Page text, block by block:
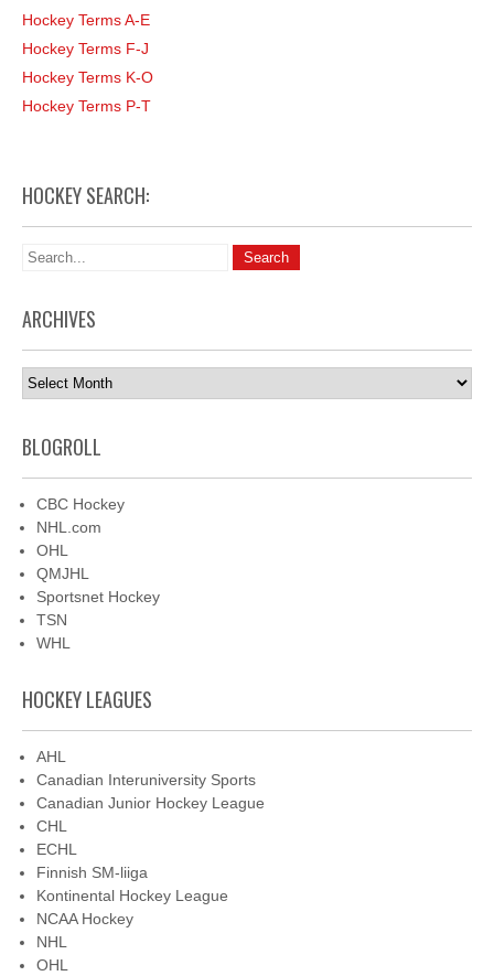
Hockey Terms A-E
Hockey Terms F-J
Hockey Terms K-O
Hockey Terms P-T
HOCKEY SEARCH:
ARCHIVES
Archives
BLOGROLL
CBC Hockey
NHL.com
OHL
QMJHL
Sportsnet Hockey
TSN
WHL
HOCKEY LEAGUES
AHL
Canadian Interuniversity Sports
Canadian Junior Hockey League
CHL
ECHL
Finnish SM-liiga
Kontinental Hockey League
NCAA Hockey
NHL
OHL